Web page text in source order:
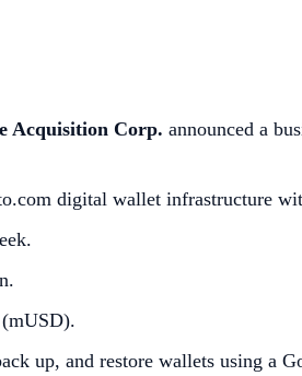
Acquisition Corp. announced a
digital wallet infrastructure
up, and restore wallets using a